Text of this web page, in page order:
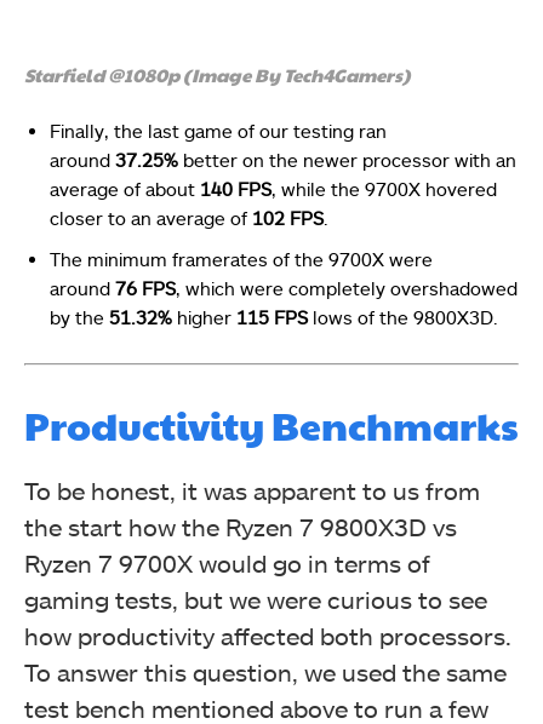
Starfield @1080p (Image By Tech4Gamers)
Finally, the last game of our testing ran
around 37.25% better on the newer processor with an
average of about 140 FPS, while the 9700X hovered
closer to an average of 102 FPS.
The minimum framerates of the 9700X were
around 76 FPS, which were completely overshadowed
by the 51.32% higher 115 FPS lows of the 9800X3D.
Productivity Benchmarks
To be honest, it was apparent to us from
the start how the Ryzen 7 9800X3D vs
Ryzen 7 9700X would go in terms of
gaming tests, but we were curious to see
how productivity affected both processors.
To answer this question, we used the same
test bench mentioned above to run a few